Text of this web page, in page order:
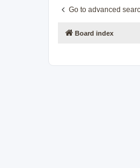
Go to advanced
Board index